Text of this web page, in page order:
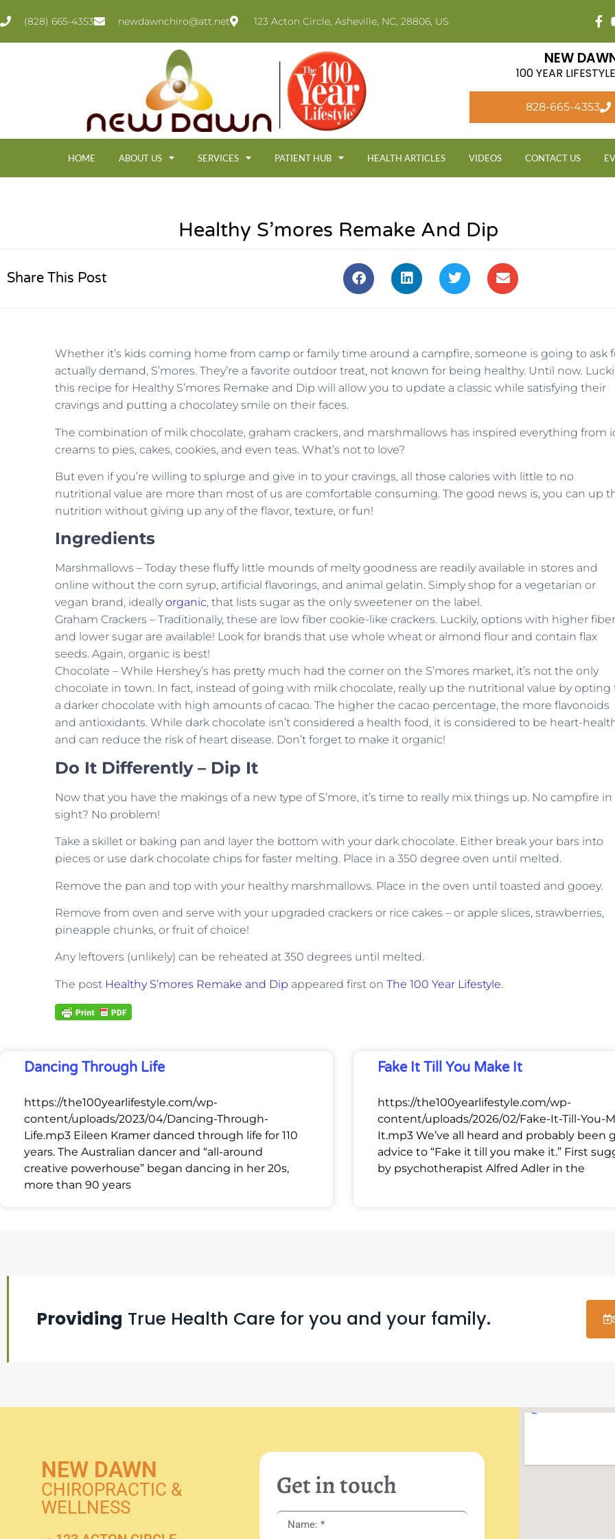
(828) 665-4353 newdawnchiro@att.net 123 Acton Circle, Asheville, NC, 28806, US
NEW
100 YEAR
828-665-4353
HOME ABOUT US SERVICES PATIENT HUB HEALTH ARTICLES VIDEOS CONTACT US
Healthy S’mores Remake And Dip
Share This Post
Whether it’s kids coming home from camp or family time around a campfire, someone is going to ask
actually demand, S’mores. They’re a favorite outdoor treat, not known for being healthy. Until now.
this recipe for Healthy S’mores Remake and Dip will allow you to update a classic while satisfying their
cravings and putting a chocolatey smile on their faces.
The combination of milk chocolate, graham crackers, and marshmallows has inspired everything from
creams to pies, cakes, cookies, and even teas. What’s not to love?
But even if you’re willing to splurge and give in to your cravings, all those calories with little to no
nutritional value are more than most of us are comfortable consuming. The good news is, you can up
nutrition without giving up any of the flavor, texture, or fun!
Ingredients
Marshmallows – Today these fluffy little mounds of melty goodness are readily available in stores and
online without the corn syrup, artificial flavorings, and animal gelatin. Simply shop for a vegetarian or
vegan brand, ideally organic, that lists sugar as the only sweetener on the label.
Graham Crackers – Traditionally, these are low fiber cookie-like crackers. Luckily, options with higher fiber
and lower sugar are available! Look for brands that use whole wheat or almond flour and contain flax
seeds. Again, organic is best!
Chocolate – While Hershey’s has pretty much had the corner on the S’mores market, it’s not the only
chocolate in town. In fact, instead of going with milk chocolate, really up the nutritional value by opting
a darker chocolate with high amounts of cacao. The higher the cacao percentage, the more flavonoids
and antioxidants. While dark chocolate isn’t considered a health food, it is considered to be heart-
and can reduce the risk of heart disease. Don’t forget to make it organic!
Do It Differently – Dip It
Now that you have the makings of a new type of S’more, it’s time to really mix things up. No campfire in
sight? No problem!
Take a skillet or baking pan and layer the bottom with your dark chocolate. Either break your bars into
pieces or use dark chocolate chips for faster melting. Place in a 350 degree oven until melted.
Remove the pan and top with your healthy marshmallows. Place in the oven until toasted and gooey.
Remove from oven and serve with your upgraded crackers or rice cakes – or apple slices, strawberries,
pineapple chunks, or fruit of choice!
Any leftovers (unlikely) can be reheated at 350 degrees until melted.
The post Healthy S’mores Remake and Dip appeared first on The 100 Year Lifestyle.
Dancing Through Life
https://the100yearlifestyle.com/wp-
content/uploads/2023/04/Dancing-Through-
Life.mp3 Eileen Kramer danced through life for 110
years. The Australian dancer and “all-around
creative powerhouse” began dancing in her 20s,
more than 90 years
Fake It Till You Make It
https://the100yearlifestyle.com/wp-
content/uploads/2026/02/Fake-It-Till-You-
It.mp3 We’ve all heard and probably been
advice to “Fake it till you make it.” First
by psychotherapist Alfred Adler in the
Providing True Health Care for you and your family.
NEW DAWN
CHIROPRACTIC &
WELLNESS
Get in touch